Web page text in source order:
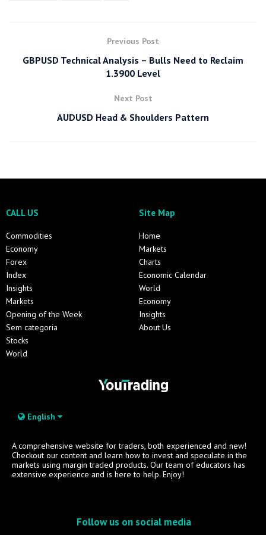
Previous Post
GBPUSD Technical Analysis – Bulls Need to Reclaim
1.3900 Level
Next Post
AUDUSD Head & Shoulders Pattern
CALL US
Commodities
Economy
Forex
Index
Insights
Markets
Opening of the Week
Sem categoria
Stocks
World
Site Map
Home
Markets
Charts
Economic Calendar
World
Economy
Insights
About Us
English
A comprehensive website for traders, both experienced and new!
Checkout our content and learn how to invest and speculate in the
markets using margin traded products. Our team of educators has
extensive experience and is here to help. Enjoy!
Follow us on social media